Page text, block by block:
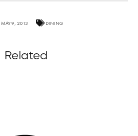
MAY 9, 2013 DINING
Related